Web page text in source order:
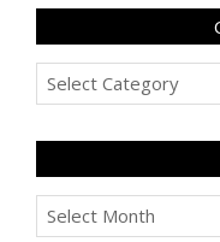
Categories
Archives